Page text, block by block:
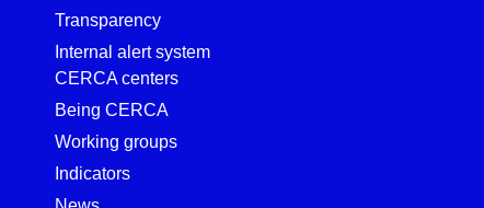
Transparency
Internal alert system
CERCA centers
Being CERCA
Working groups
Indicators